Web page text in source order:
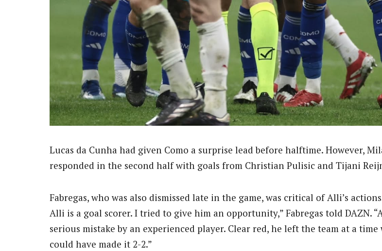
Lucas da Cunha had given Como a surprise lead before halftime. However,
responded in the second half with goals from Christian Pulisic and Tijani
Fabregas, who was also dismissed late in the game, was critical of Alli’s
Alli is a goal scorer. I tried to give him an opportunity,” Fabregas told DAZN.
serious mistake by an experienced player. Clear red, he left the team at a
could have made it 2-2.”